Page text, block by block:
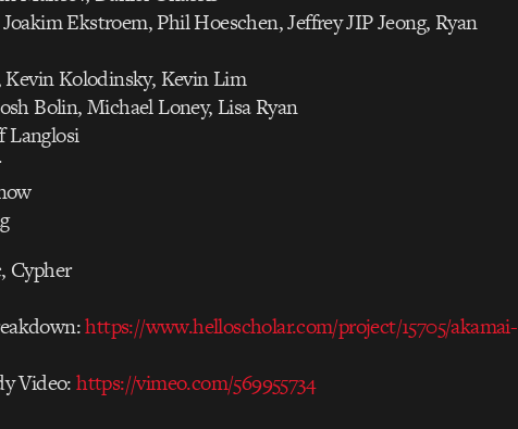
Ekstroem, Phil Hoeschen, Jeffrey JIP Jeong, Ryan
Kevin Kolodinsky, Kevin Lim
Bolin, Michael Loney, Lisa Ryan
Langlosi
Cypher
https://www.helloscholar.com/project/15705/akamai-
Video:https://vimeo.com/569955734